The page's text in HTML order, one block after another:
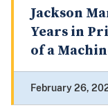
Jackson
Years in
of a
February 26,